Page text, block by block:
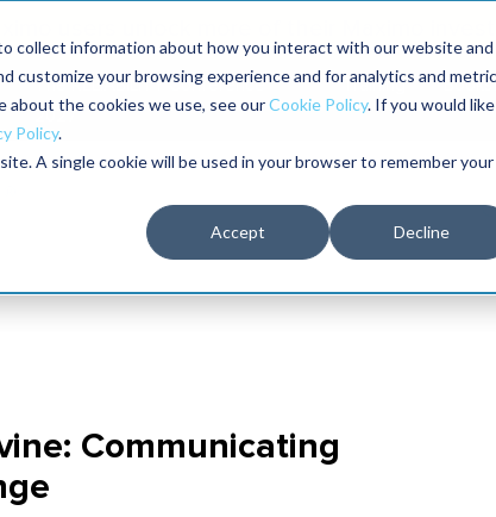
collect information about how you interact with our website and
customize your browsing experience and for analytics and
about the cookies we use, see ourCookie Policy. If you would like
Policy.
A single cookie will be used in your browser to remember your
Accept Decline
The RELIABILITY Conference
2027
Training
Communicating